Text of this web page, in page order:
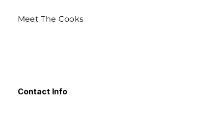
Meet The Cooks
Contact Info